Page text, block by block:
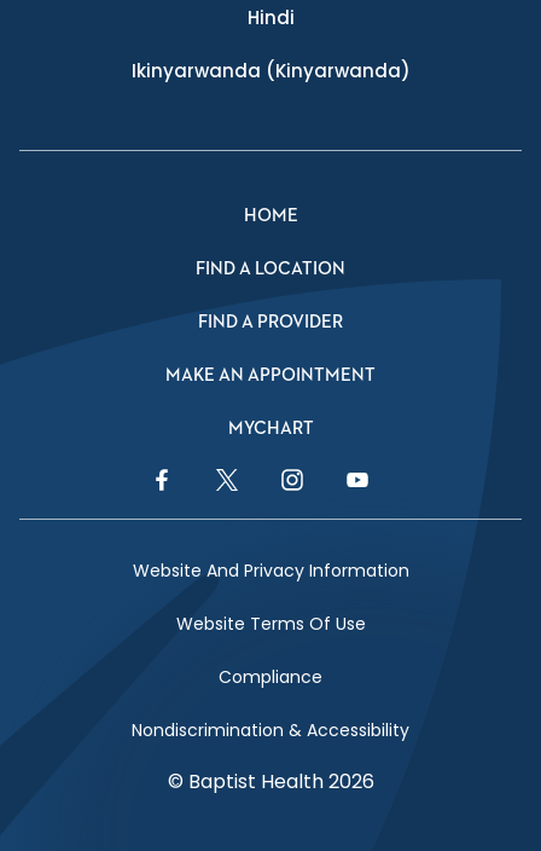
Hindi
Ikinyarwanda (Kinyarwanda)
HOME
FIND A LOCATION
FIND A PROVIDER
MAKE AN APPOINTMENT
MYCHART
Facebook LinkTwitter LinkInstagram LinkYouTube Link
Website And Privacy Information
Website Terms Of Use
Compliance
Nondiscrimination & Accessibility
© Baptist Health 2026